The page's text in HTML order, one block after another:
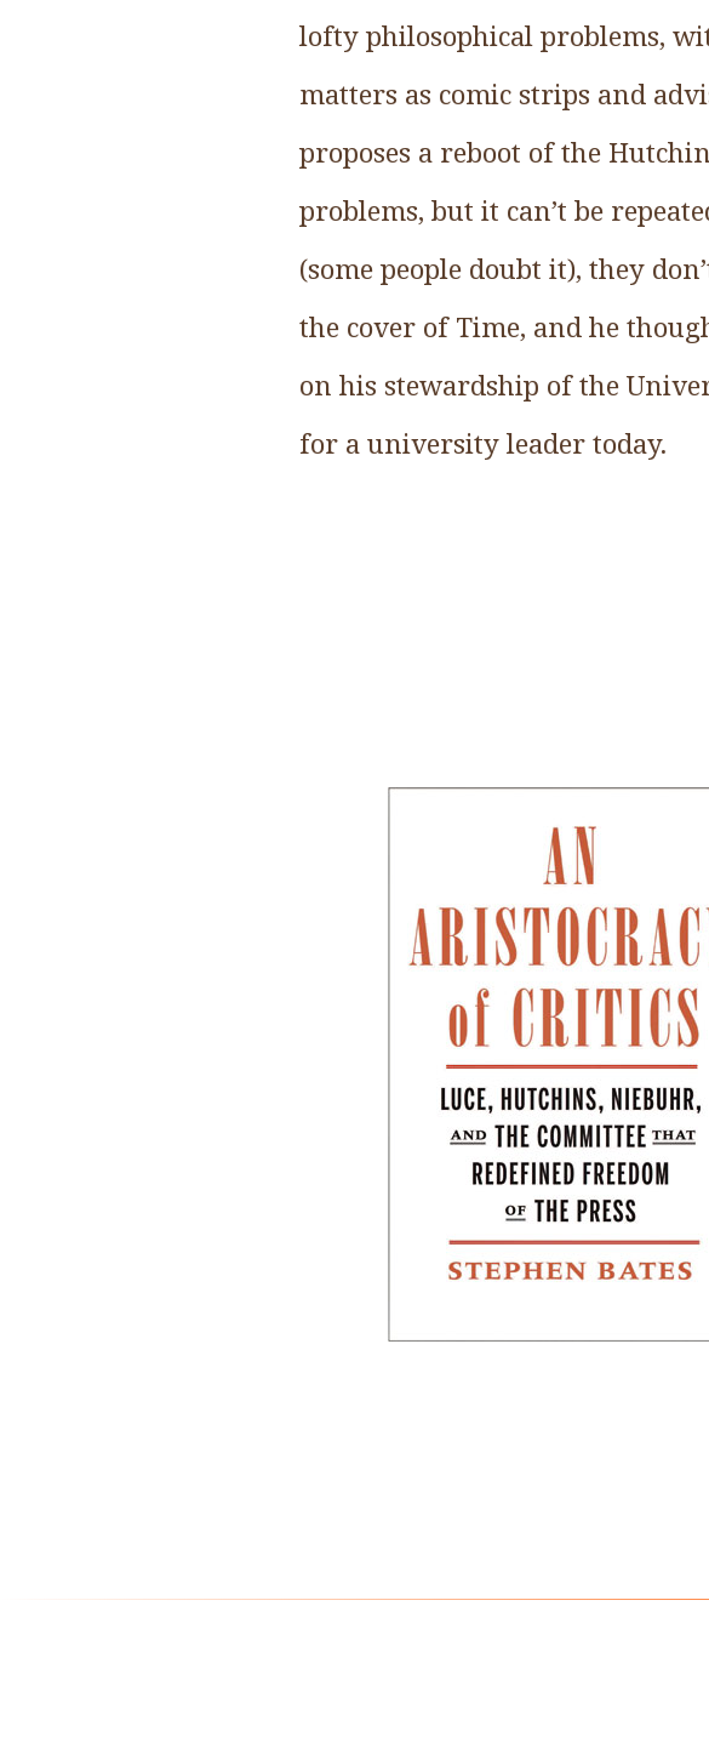
lofty philosophical problems,
matters as comic strips and
proposes a reboot of the
problems, but it can’t be
(some people doubt it), they
the cover of Time, and he
on his stewardship of the
for a university leader today.